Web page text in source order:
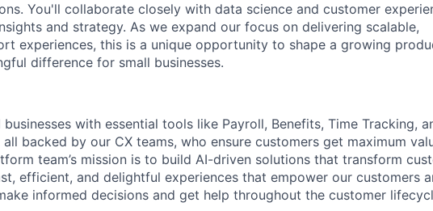
You'll collaborate closely with data science and customer
and strategy. As we expand our focus on delivering scalable,
experiences, this is a unique opportunity to shape a growing
difference for small businesses.
with essential tools like Payroll, Benefits, Time Tracking,
all backed by our CX teams, who ensure customers get maximum
team’s mission is to build AI-driven solutions that transform
efficient, and delightful experiences that empower our customers
informed decisions and get help throughout the customer